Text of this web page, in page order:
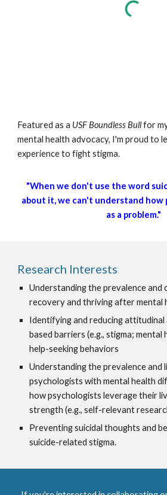
Featured as a USF Boundless Bullfor
mental health advocacy, I'm proud to
experience to fight stigma.
"When we don't use the word
about it, we can't understand how
as a problem."
Research Interests
Understanding the prevalence
recovery and thriving after mental
Identifying and reducing attitudinal
based barriers (e.g., stigma;
help-seeking behaviors
Understanding the prevalence and
psychologists with mental health
how psychologists leverage their
strength (e.g., self-relevant
Preventing suicidal thoughts and
suicide-related stigma.